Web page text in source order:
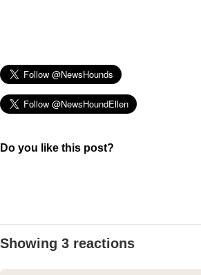
Do you like this post?
Showing 3 reactions